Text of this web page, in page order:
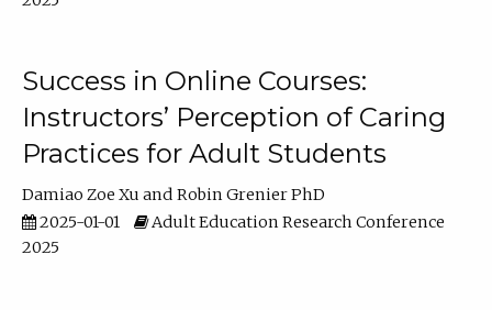
Success in Online Courses:
Instructors’ Perception of Caring
Practices for Adult Students
Damiao Zoe Xu
Robin Grenier PhD
2025-01-01
Adult Education Research Conference
2025